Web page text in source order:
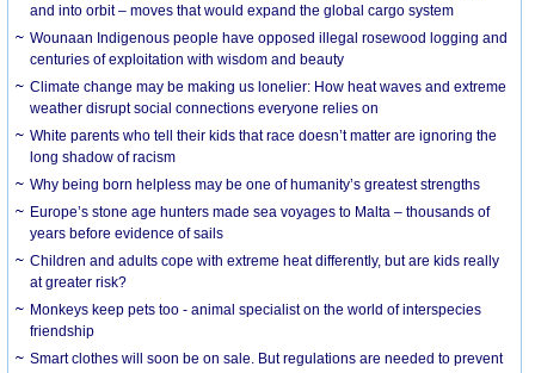
and into orbit – moves that would expand the global cargo system
Wounaan Indigenous people have opposed illegal rosewood logging and
centuries of exploitation with wisdom and beauty
Climate change may be making us lonelier: How heat waves and extreme
weather disrupt social connections everyone relies on
White parents who tell their kids that race doesn’t matter are ignoring the
long shadow of racism
Why being born helpless may be one of humanity’s greatest strengths
Europe’s stone age hunters made sea voyages to Malta – thousands of
years before evidence of sails
Children and adults cope with extreme heat differently, but are kids really
at greater risk?
Monkeys keep pets too - animal specialist on the world of interspecies
friendship
Smart clothes will soon be on sale. But regulations are needed to prevent